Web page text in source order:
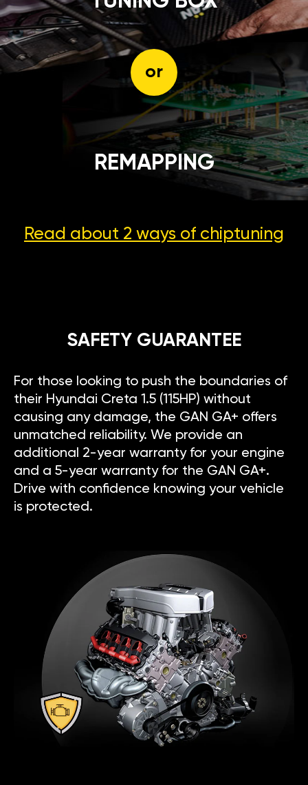
or
REMAPPING
Read about 2 ways of chiptuning
SAFETY GUARANTEE
For those looking to push the boundaries of
their Hyundai Creta 1.5 (115HP) without
causing any damage, the GAN GA+ offers
unmatched reliability. We provide an
additional 2-year warranty for your engine
and a 5-year warranty for the GAN GA+.
Drive with confidence knowing your vehicle
is protected.